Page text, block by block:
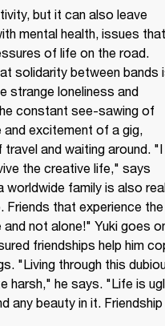
but it can also leave
mental health, issues that
of life on the road.
solidarity between bands
strange loneliness and
constant see-sawing of
and excitement of a gig,
and waiting around. "I
the creative life," says
worldwide family is also
Friends that experience the
not alone!" Yuki goes
friendships help him
"Living through this
harsh," he says. "Life is
any beauty in it.